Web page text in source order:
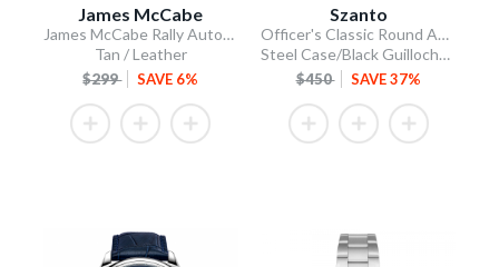
James McCabe
James McCabe Rally Automatic
Tan / Leather
$299 SAVE 6%
Szanto
Officer's Classic Round Automatic
Steel Case/Black Guilloche Dial/Tan Leather Strap
$450 SAVE 37%